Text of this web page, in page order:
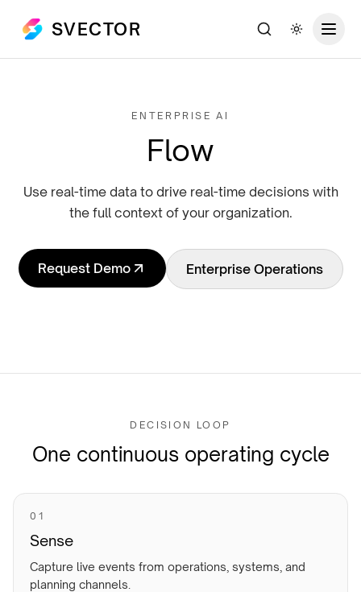
SVECTOR SearchToggle
ENTERPRISE AI
Flow
Use real-time data to drive real-time decisions with
the full context of your organization.
Request Demo Enterprise Operations
DECISION LOOP
One continuous operating cycle
0 1
Sense
Capture live events from operations, systems, and
planning channels.